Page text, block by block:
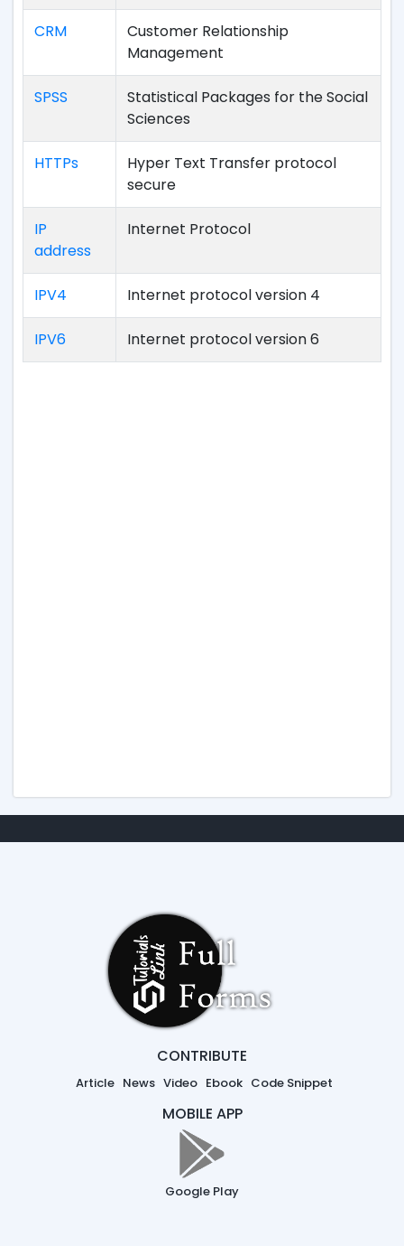
CRM
Customer Relationship
Management
SPSS
Statistical Packages for the Social
Sciences
HTTPs
Hyper Text Transfer protocol
secure
IP
address
Internet Protocol
IPV4 Internet protocol version 4
IPV6 Internet protocol version 6
CONTRIBUTE
Article News Video Ebook Code Snippet
MOBILE APP
Google Play